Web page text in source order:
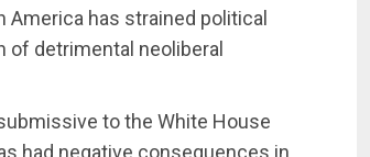
has strained political
of detrimental neoliberal
to the White House
had negative consequences in